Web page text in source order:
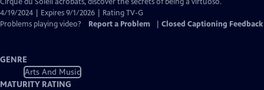
4/19/2024 | Expires 9/1/2026 | Rating TV-G
Problems playing video?
Report a Problem Closed Captioning Feedback
GENRE
Arts And Music
MATURITY RATING